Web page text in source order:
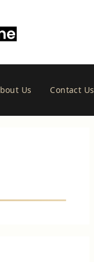
Us Contact Us